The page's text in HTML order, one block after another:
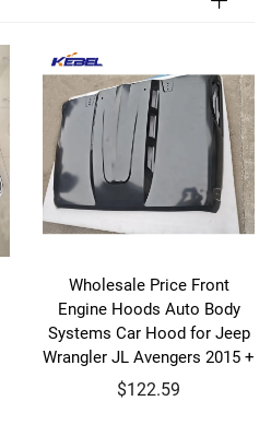
Wholesale Price Front
Engine Hoods Auto Body
Systems Car Hood for Jeep
Wrangler JL Avengers 2015 +
$122.59